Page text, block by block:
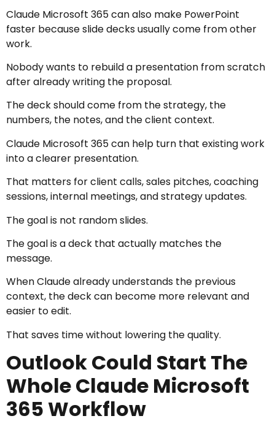
Claude Microsoft 365 can also make PowerPoint
faster because slide decks usually come from other
work.
Nobody wants to rebuild a presentation from scratch
after already writing the proposal.
The deck should come from the strategy, the
numbers, the notes, and the client context.
Claude Microsoft 365 can help turn that existing work
into a clearer presentation.
That matters for client calls, sales pitches, coaching
sessions, internal meetings, and strategy updates.
The goal is not random slides.
The goal is a deck that actually matches the
message.
When Claude already understands the previous
context, the deck can become more relevant and
easier to edit.
That saves time without lowering the quality.
Outlook Could Start The
Whole Claude Microsoft
365 Workflow